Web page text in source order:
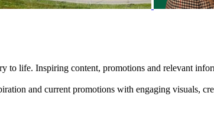
to life. Inspiring content, promotions and relevant
and current promotions with engaging visuals,